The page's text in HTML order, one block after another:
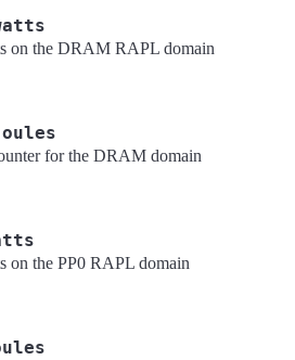
on the DRAM RAPL domain
for the DRAM domain
on the PP0 RAPL domain